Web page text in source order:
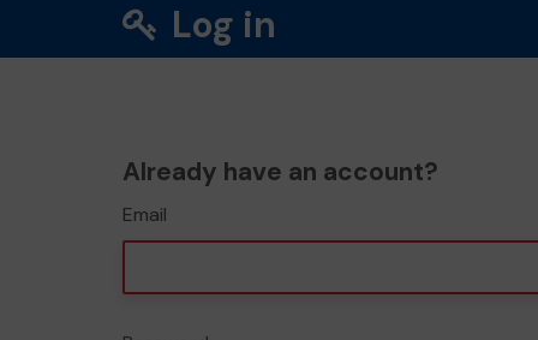
Log in
Already have an account?
Email